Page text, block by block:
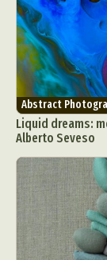
Abstract
Liquid dreams:
Alberto Seveso